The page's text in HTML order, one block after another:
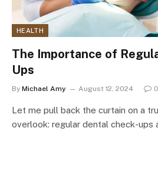
HEALTH
The Importance of
Ups
By Michael Amy August 12, 2024 0
Let me pull back the curtain on a
overlook: regular dental check-ups